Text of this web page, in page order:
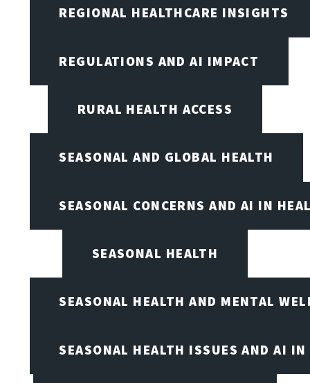
REGIONAL HEALTHCARE INSIGHTS
REGULATIONS AND AI IMPACT
RURAL HEALTH ACCESS
SEASONAL AND GLOBAL HEALTH
SEASONAL CONCERNS AND AI IN
SEASONAL HEALTH
SEASONAL HEALTH AND MENTAL
SEASONAL HEALTH ISSUES AND AI